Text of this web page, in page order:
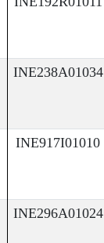
INE238A01034
INE917I01010
INE296A01024